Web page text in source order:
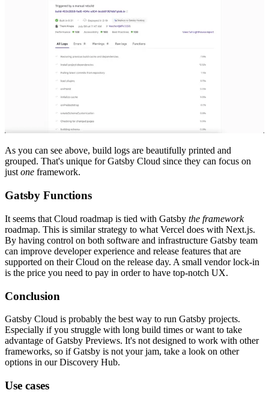
As you can see above, build logs are beautifully printed and
grouped. That's unique for Gatsby Cloud since they can focus on
just one framework.
Gatsby Functions
It seems that Cloud roadmap is tied with Gatsby the framework
roadmap. This is similar strategy to what Vercel does with Next.js.
By having control on both software and infrastructure Gatsby team
can improve developer experience and release features that are
supported on their Cloud on the release day. A small vendor lock-in
is the price you need to pay in order to have top-notch UX.
Conclusion
Gatsby Cloud is probably the best way to run Gatsby projects.
Especially if you struggle with long build times or want to take
advantage of Gatsby Previews. It's not designed to work with other
frameworks, so if Gatsby is not your jam, take a look on other
options in our Discovery Hub.
Use cases